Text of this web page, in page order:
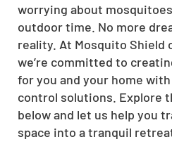
worrying about
outdoor time. No more
reality. At Mosquito Shield
we’re committed to
for you and your home
control solutions. Explore
below and let us help you
space into a tranquil